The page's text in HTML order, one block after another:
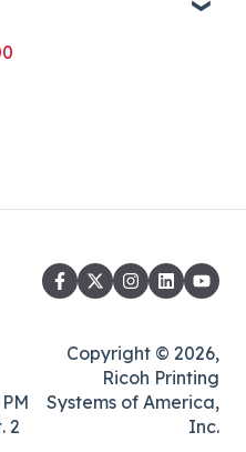
Downloads
Templates
2
Copyright © 2026,
Ricoh Printing
Systems of America,
Inc.